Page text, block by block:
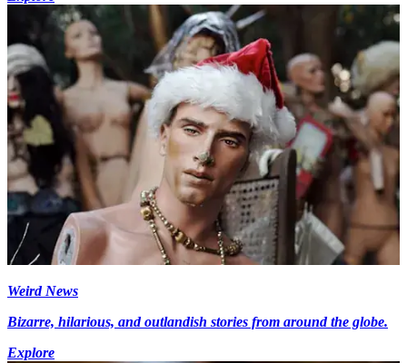
Weird News
Bizarre, hilarious, and outlandish stories from around the globe.
Explore